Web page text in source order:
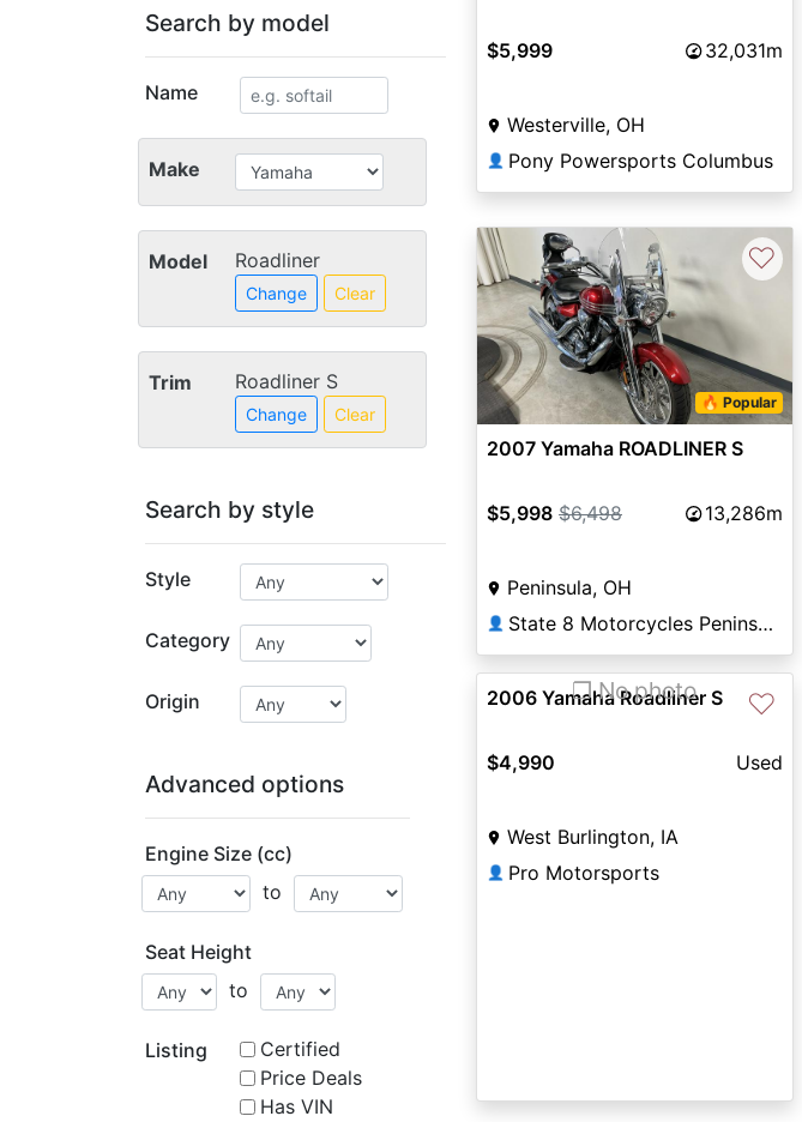
Search by model
Name
Make
Model Roadliner
Change Clear
Trim Roadliner S
Change Clear
Search by style
Style
Category
Origin
Advanced options
Engine Size (cc)
to
Seat Height
to
Listing
Certified
Price Deals
Has VIN
$5,999 32,031m
Westerville, OH
👤 Pony Powersports Columbus
🔥 Popular
♡
2007 Yamaha ROADLINER S
$5,998 $6,498 13,286m
Peninsula, OH
👤 State 8 Motorcycles Peninsula
❐ No photo ♡
2006 Yamaha Roadliner S
$4,990 Used
West Burlington, IA
👤 Pro Motorsports